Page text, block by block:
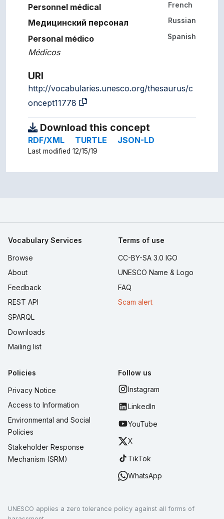
French
Personnel médical
Russian
Медицинский персонал
Spanish
Personal médico
Médicos
URI
http://vocabularies.unesco.org/thesaurus/c
oncept11778
Download this concept
RDF/XML TURTLE JSON-LD
Last modified 12/15/19
Vocabulary Services
Browse
About
Feedback
REST API
SPARQL
Downloads
Mailing list
Terms of use
CC-BY-SA 3.0 IGO
UNESCO Name & Logo
FAQ
Scam alert
Policies
Privacy Notice
Access to Information
Environmental and Social
Policies
Stakeholder Response
Mechanism (SRM)
Follow us
Instagram
LinkedIn
YouTube
X
TikTok
WhatsApp
UNESCO applies a zero tolerance policy against all forms of